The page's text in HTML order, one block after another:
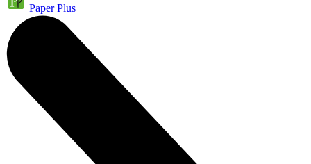
Paper Plus